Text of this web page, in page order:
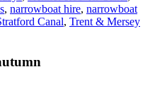
, narrowboat hire, narrowboat
Canal, Trent & Mersey